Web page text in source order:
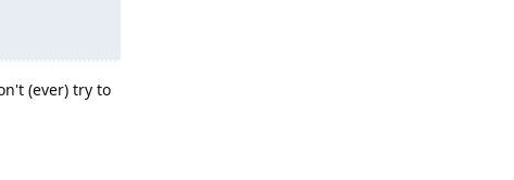
(ever) try to